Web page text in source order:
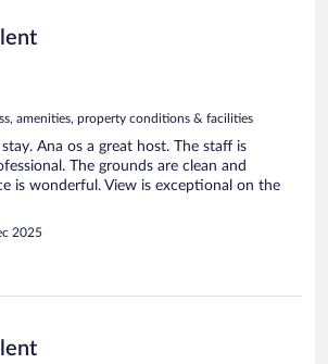
amenities, property conditions & facilities
Ana os a great host. The staff is
The grounds are clean and
is wonderful. View is exceptional on the
2025